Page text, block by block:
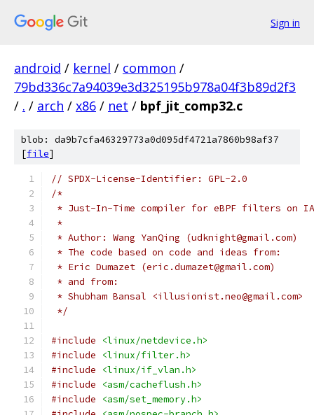
Sign in
android / kernel / common /
79bd336c7a94039e3d325195b978a04f3b89d2f3
/ . / arch / x86 / net / bpf_jit_comp32.c
blob: da9b7cfa46329773a0d095df4721a7860b98af37
[file]
// SPDX-License-Identifier: GPL-2.0
/*
* Just-In-Time compiler for eBPF filters on
*
* Author: Wang YanQing (udknight@gmail.com)
* The code based on code and ideas from:
* Eric Dumazet (eric.dumazet@gmail.com)
* and from:
* Shubham Bansal <illusionist.neo@gmail.com>
*/
#include
<linux/netdevice.h>
#include
<linux/filter.h>
#include
<linux/if_vlan.h>
#include
<asm/cacheflush.h>
#include
<asm/set_memory.h>